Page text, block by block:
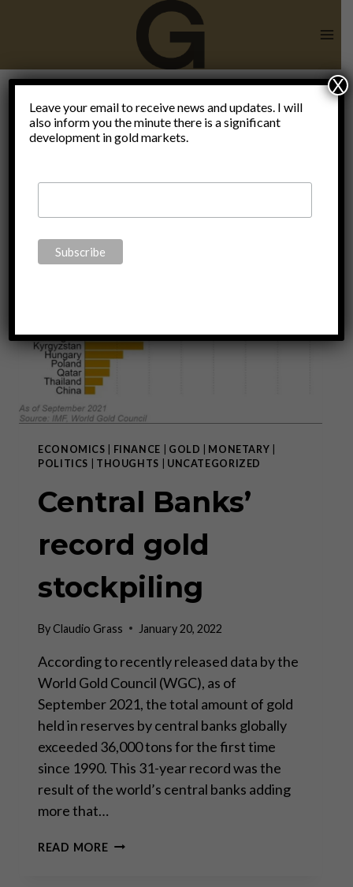
Kazakhstan
ECONOMICS FINANCE GOLD MONETARY
POLITICS
THOUGHTS UNCATEGORIZED
Central Banks’
record gold
stockpiling
ByClaudio Grass January 20, 2022
According to recently released data by the
World Gold Council (WGC), as of
September 2021, the total amount of gold
held in reserves by central banks globally
exceeded 36,000 tons for the first time
since 1990. This 31-year record was the
result of the world’s central banks adding
more that…
READ MORECENTRAL
Leave your email to receive news and updates. I will
also inform you the minute there is a significant
development in gold markets.
X